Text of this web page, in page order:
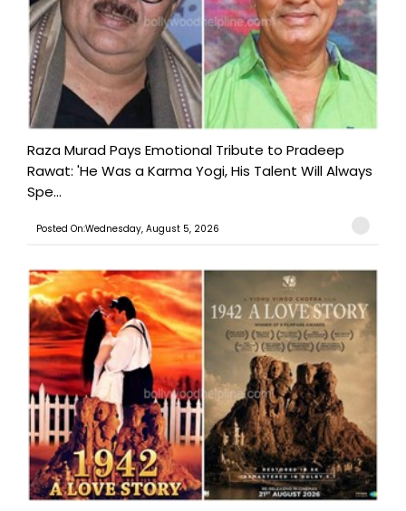
Raza Murad Pays Emotional Tribute to Pradeep
Rawat: 'He Was a Karma Yogi, His Talent Will Always
Spe...
Posted On:Wednesday, August 5, 2026